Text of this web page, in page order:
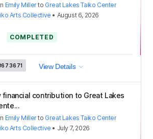
Emily Millerto Great Lakes Taiko Center
Arts Collective • August 6, 2026
COMPLETED
View Details
financial contribution to Great Lakes
Emily Millerto Great Lakes Taiko Center
Arts Collective • July 7, 2026